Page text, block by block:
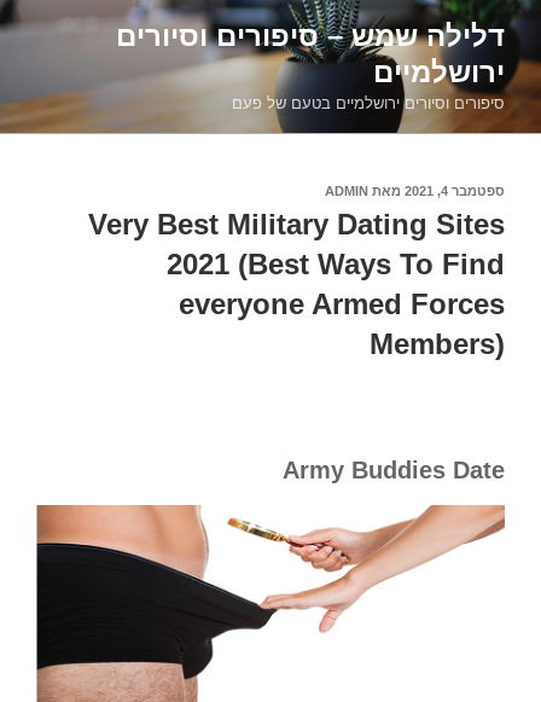
דילוג
לתוכןדלילה שמש – סיפורים וסיורים
ירושלמיים
סיפורים וסיורים ירושלמיים בטעם של פעם
פורסם
ספטמבר 4, 2021 מאת ADMIN
Very Best Military Dating Sites
2021 (Best Ways To Find
everyone Armed Forces
Members)
Army Buddies Date